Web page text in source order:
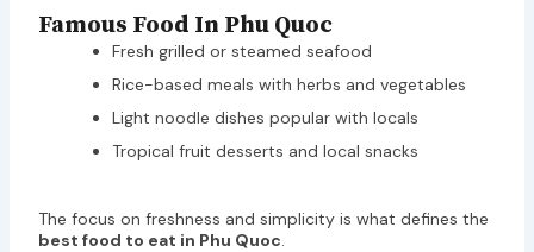
Famous Food In Phu Quoc
Fresh grilled or steamed seafood
Rice-based meals with herbs and vegetables
Light noodle dishes popular with locals
Tropical fruit desserts and local snacks
The focus on freshness and simplicity is what defines the
best food to eat in Phu Quoc.